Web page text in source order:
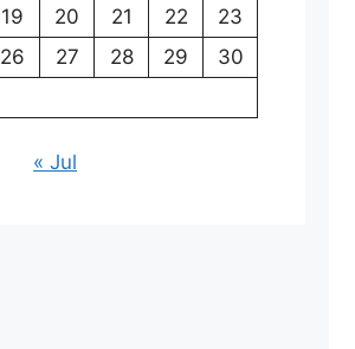
19 20 21 22
23
26 27 28 29
30
« Jul